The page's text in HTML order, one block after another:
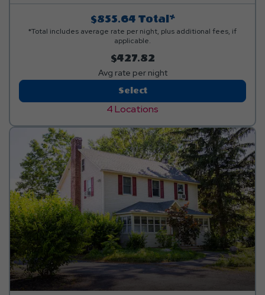
$855.64 Total*
*Total includes average rate per night, plus additional fees, if
applicable.
$427.82
Avg rate per night
4 Locations
SelectHillside
Premium
Cabin